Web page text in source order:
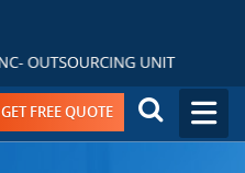
GET FREE QUOTE